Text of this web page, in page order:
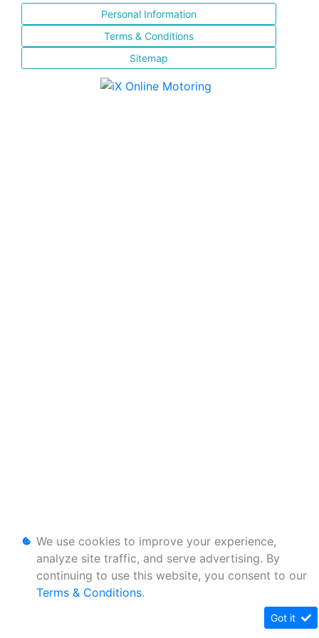
Personal Information
Terms & Conditions
Sitemap
We use cookies to improve your experience,
analyze site traffic, and serve advertising. By
continuing to use this website, you consent to our
Terms & Conditions.
Got it